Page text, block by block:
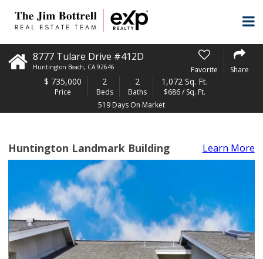
8777 Tulare Drive #412D
Huntington Beach, CA 92646 Favorite Share
$ 735,000
Price
2
Beds
2
Baths
1,072 Sq. Ft.
$686 / Sq. Ft.
519 Days On Market
Huntington Landmark Building Learn More